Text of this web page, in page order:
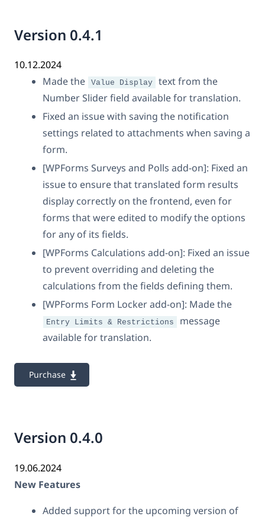
Version 0.4.1
10.12.2024
Made the
Value Display
text from the
Number Slider field available for translation.
Fixed an issue with saving the notification
settings related to attachments when saving a
form.
[WPForms Surveys and Polls add-on]: Fixed an
issue to ensure that translated form results
display correctly on the frontend, even for
forms that were edited to modify the options
for any of its fields.
[WPForms Calculations add-on]: Fixed an issue
to prevent overriding and deleting the
calculations from the fields defining them.
[WPForms Form Locker add-on]: Made the
Entry Limits & Restrictions
message
available for translation.
Purchase
Version 0.4.0
19.06.2024
New Features
Added support for the upcoming version of